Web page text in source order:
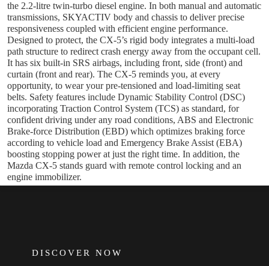
the 2.2-litre twin-turbo diesel engine. In both manual and automatic
transmissions, SKYACTIV body and chassis to deliver precise
responsiveness coupled with efficient engine performance.
Designed to protect, the CX-5’s rigid body integrates a multi-load
path structure to redirect crash energy away from the occupant cell.
It has six built-in SRS airbags, including front, side (front) and
curtain (front and rear). The CX-5 reminds you, at every
opportunity, to wear your pre-tensioned and load-limiting seat
belts. Safety features include Dynamic Stability Control (DSC)
incorporating Traction Control System (TCS) as standard, for
confident driving under any road conditions, ABS and Electronic
Brake-force Distribution (EBD) which optimizes braking force
according to vehicle load and Emergency Brake Assist (EBA)
boosting stopping power at just the right time. In addition, the
Mazda CX-5 stands guard with remote control locking and an
engine immobilizer.
FOOTER
DISCOVER NOW